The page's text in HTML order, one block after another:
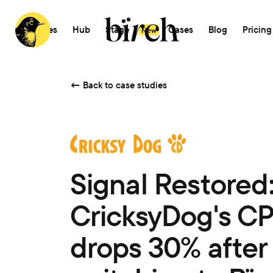
Features Hub Stage New
AI Cases Blog Pricing
← Back to case studies
Signal
CricksyDog's
drops 30% after